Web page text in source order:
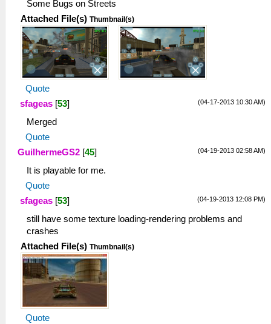
Some Bugs on Streets
Attached File(s) Thumbnail(s)
Quote
(04-17-2013 10:30 AM)
sfageas [53]
Merged
Quote
(04-19-2013 02:58 AM)
GuilhermeGS2 [45]
It is playable for me.
Quote
(04-19-2013 12:08 PM)
sfageas [53]
still have some texture loading-rendering problems and
crashes
Attached File(s) Thumbnail(s)
Quote